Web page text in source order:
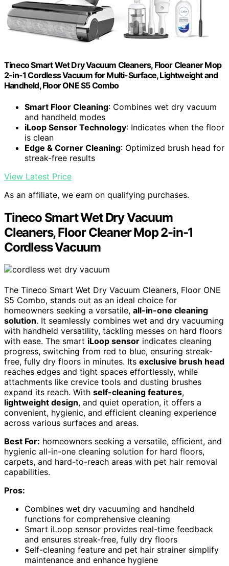
Tineco Smart Wet Dry Vacuum Cleaners, Floor Cleaner Mop
2-in-1 Cordless Vacuum for Multi-Surface, Lightweight and
Handheld, Floor ONE S5 Combo
Smart Floor Cleaning: Combines wet dry vacuum
and handheld modes
iLoop Sensor Technology: Indicates when the floor
is clean
Edge & Corner Cleaning: Optimized brush head for
streak-free results
View Latest Price
As an affiliate, we earn on qualifying purchases.
Tineco Smart Wet Dry Vacuum
Cleaners, Floor Cleaner Mop 2-in-1
Cordless Vacuum
The Tineco Smart Wet Dry Vacuum Cleaners, Floor ONE
S5 Combo, stands out as an ideal choice for
homeowners seeking a versatile, all-in-one cleaning
solution. It seamlessly combines wet and dry vacuuming
with handheld versatility, tackling messes on hard floors
with ease. The smart iLoop sensor indicates cleaning
progress, switching from red to blue, ensuring streak-
free, fully dry floors in minutes. Its exclusive brush head
reaches edges and tight spaces effortlessly, while
attachments like crevice tools and dusting brushes
expand its reach. With self-cleaning features,
lightweight design, and quiet operation, it offers a
convenient, hygienic, and efficient cleaning experience
across various surfaces and areas.
Best For: homeowners seeking a versatile, efficient, and
hygienic all-in-one cleaning solution for hard floors,
carpets, and hard-to-reach areas with pet hair removal
capabilities.
Pros:
Combines wet dry vacuuming and handheld
functions for comprehensive cleaning
Smart iLoop sensor provides real-time feedback
and ensures streak-free, fully dry floors
Self-cleaning feature and pet hair strainer simplify
maintenance and enhance hygiene